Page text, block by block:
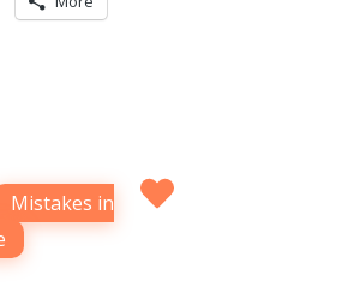
Mistakes in